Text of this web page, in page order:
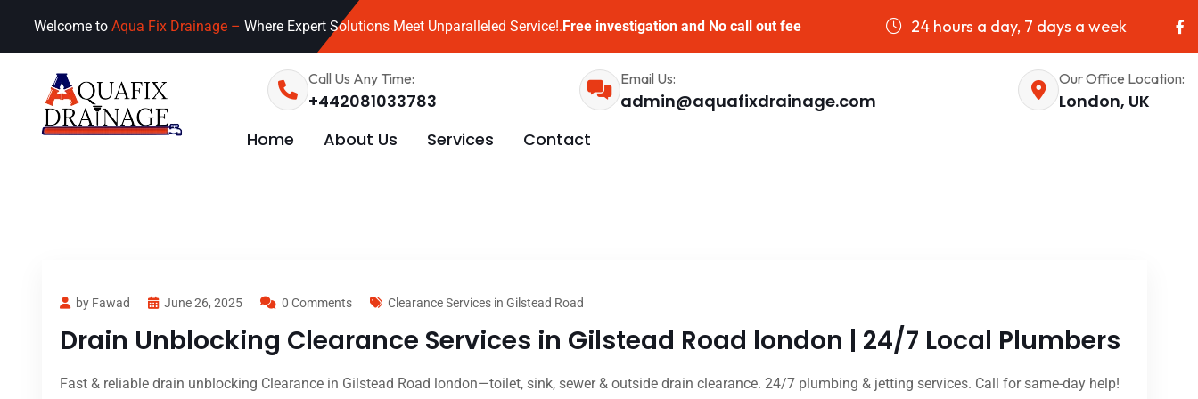
Welcome to Aqua Fix Drainage – Where Expert Solutions Meet Unparalleled Service!.Free investigation and No call out fee 24 hours a day, 7 days a week
Call Us Any Time:
+442081033783
Email Us:
admin@aquafixdrainage.com
Our Office Location:
London, UK
Home
About Us Services Contact
by Fawad June 26, 2025 0 Comments Clearance Services in Gilstead Road
Drain Unblocking Clearance Services in Gilstead Road london | 24/7 Local Plumbers
Fast & reliable drain unblocking Clearance in Gilstead Road london—toilet, sink, sewer & outside drain clearance. 24/7 plumbing & jetting services. Call for same-day help!